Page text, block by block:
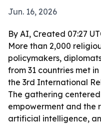
Jun. 16, 2026
By AI, Created 07:27
More than 2,000
policymakers,
from 31 countries met
the 3rd International
The gathering
empowerment and the
artificial intelligence,